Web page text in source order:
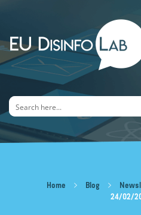
EU DisinfoLab
Home Blog
24/02/